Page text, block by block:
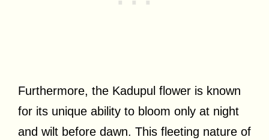
Furthermore, the Kadupul flower is known
for its unique ability to bloom only at night
and wilt before dawn. This fleeting nature of